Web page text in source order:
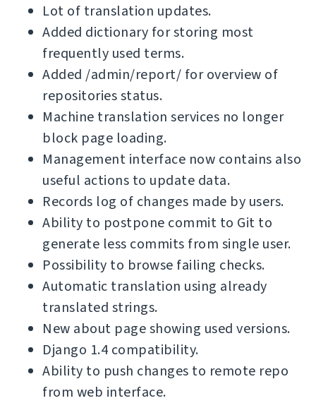
Lot of translation updates.
Added dictionary for storing most
frequently used terms.
Added /admin/report/ for overview of
repositories status.
Machine translation services no longer
block page loading.
Management interface now contains also
useful actions to update data.
Records log of changes made by users.
Ability to postpone commit to Git to
generate less commits from single user.
Possibility to browse failing checks.
Automatic translation using already
translated strings.
New about page showing used versions.
Django 1.4 compatibility.
Ability to push changes to remote repo
from web interface.